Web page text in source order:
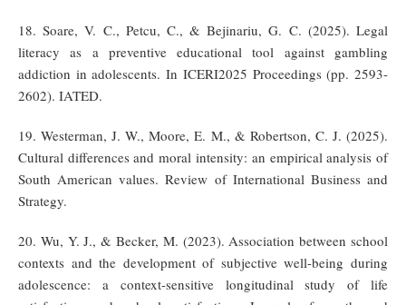
18. Soare, V. C., Petcu, C., & Bejinariu, G. C. (2025). Legal
literacy as a preventive educational tool against gambling
addiction in adolescents. In ICERI2025 Proceedings (pp. 2593-
2602). IATED.
19. Westerman, J. W., Moore, E. M., & Robertson, C. J. (2025).
Cultural differences and moral intensity: an empirical analysis of
South American values. Review of International Business and
Strategy.
20. Wu, Y. J., & Becker, M. (2023). Association between school
contexts and the development of subjective well-being during
adolescence: a context-sensitive longitudinal study of life